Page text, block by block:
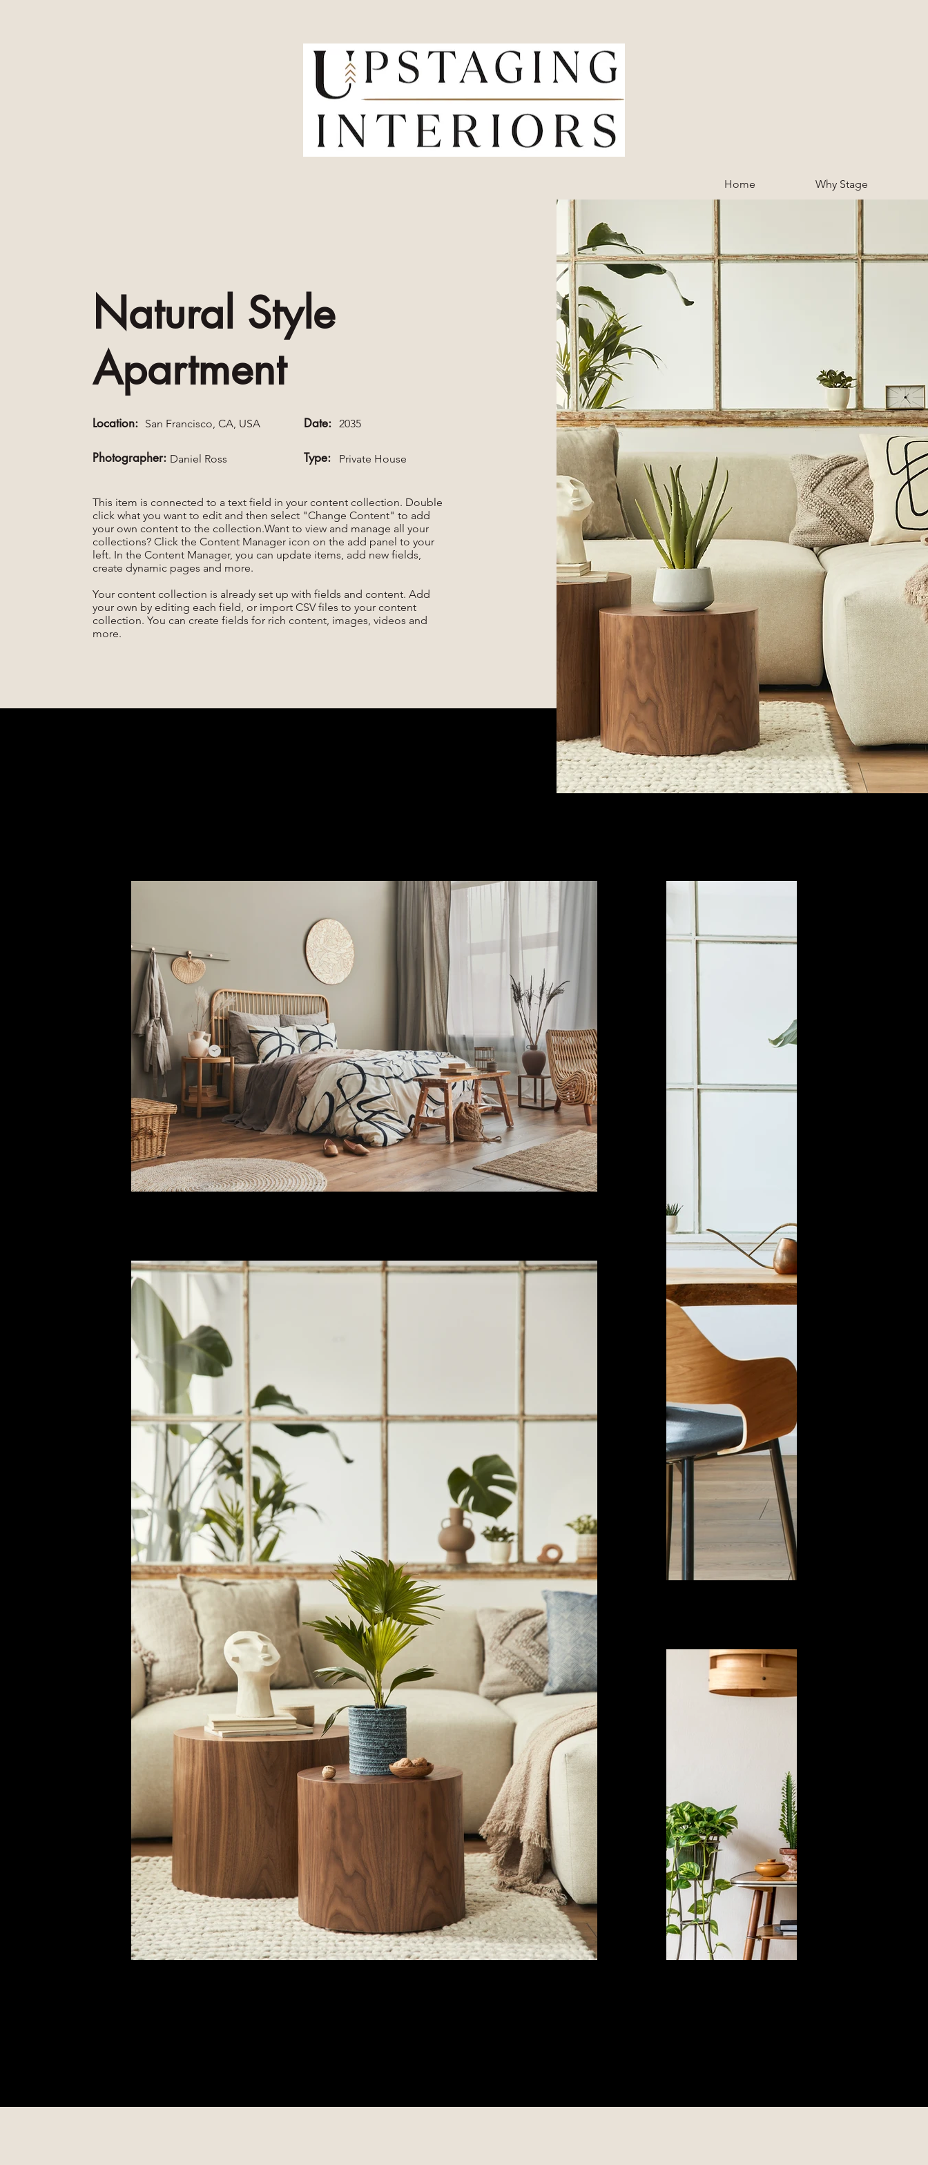
Home Why Stage
Natural Style
Apartment
Location: San Francisco, CA, USA
Photographer: Daniel Ross
Date: 2035
Type: Private House
This item is connected to a text field in your content collection. Double
click what you want to edit and then select "Change Content" to add
your own content to the collection.Want to view and manage all your
collections? Click the Content Manager icon on the add panel to your
left. In the Content Manager, you can update items, add new fields,
create dynamic pages and more.
Your content collection is already set up with fields and content. Add
your own by editing each field, or import CSV files to your content
collection. You can create fields for rich content, images, videos and
more.